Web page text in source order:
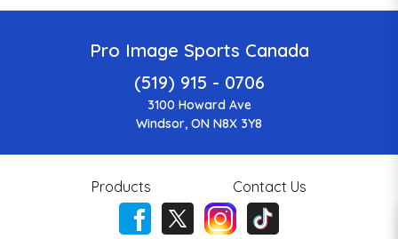
Pro Image Sports Canada
(519) 915 - 0706
3100 Howard Ave
Windsor, ON N8X 3Y8
Products Contact Us